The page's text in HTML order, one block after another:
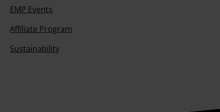
EMP Events
Affiliate Program
Sustainability